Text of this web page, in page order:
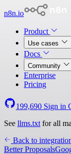
n8n.io
Product
Use cases
Docs
Community
Enterprise
Pricing
199,690 Sign in
See llms.txt for all
Back to
Better Proposals